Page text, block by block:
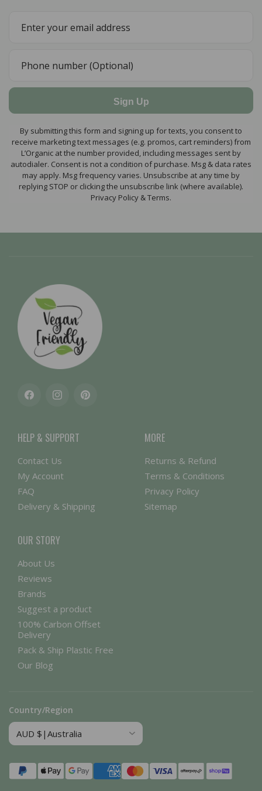
Sign Up
By submitting this form and signing up for texts, you consent to
receive marketing text messages (e.g. promos, cart reminders) from
L’Organic at the number provided, including messages sent by
autodialer. Consent is not a condition of purchase. Msg & data rates
may apply. Msg frequency varies. Unsubscribe at any time by
replying STOP or clicking the unsubscribe link (where available).
Privacy Policy & Terms.
FacebookInstagramPinterest
HELP & SUPPORT
Contact Us
My Account
FAQ
Delivery & Shipping
MORE
Returns & Refund
Terms & Conditions
Privacy Policy
Sitemap
OUR STORY
About Us
Reviews
Brands
Suggest a product
100% Carbon Offset
Delivery
Pack & Ship Plastic Free
Our Blog
Country/Region
Payment
methods